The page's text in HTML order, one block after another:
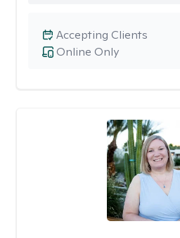
Online Only
Accepting Clients